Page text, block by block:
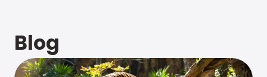
Blog